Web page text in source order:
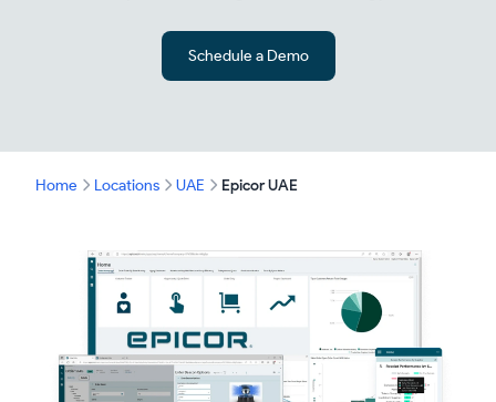
Schedule a Demo
Home Locations UAE Epicor UAE